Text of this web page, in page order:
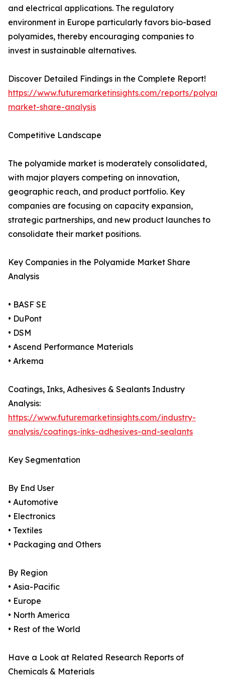
and electrical applications. The regulatory
environment in Europe particularly favors bio-based
polyamides, thereby encouraging companies to
invest in sustainable alternatives.
Discover Detailed Findings in the Complete Report!
https://www.futuremarketinsights.com/reports/
market-share-analysis
Competitive Landscape
The polyamide market is moderately consolidated,
with major players competing on innovation,
geographic reach, and product portfolio. Key
companies are focusing on capacity expansion,
strategic partnerships, and new product launches to
consolidate their market positions.
Key Companies in the Polyamide Market Share
Analysis
• BASF SE
• DuPont
• DSM
• Ascend Performance Materials
• Arkema
Coatings, Inks, Adhesives & Sealants Industry
Analysis:
https://www.futuremarketinsights.com/industry-
analysis/coatings-inks-adhesives-and-sealants
Key Segmentation
By End User
• Automotive
• Electronics
• Textiles
• Packaging and Others
By Region
• Asia-Pacific
• Europe
• North America
• Rest of the World
Have a Look at Related Research Reports of
Chemicals & Materials